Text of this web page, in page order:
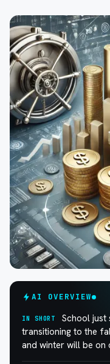
AI OVERVIEW
IN SHORT
School
transitioning to the
and winter will be on